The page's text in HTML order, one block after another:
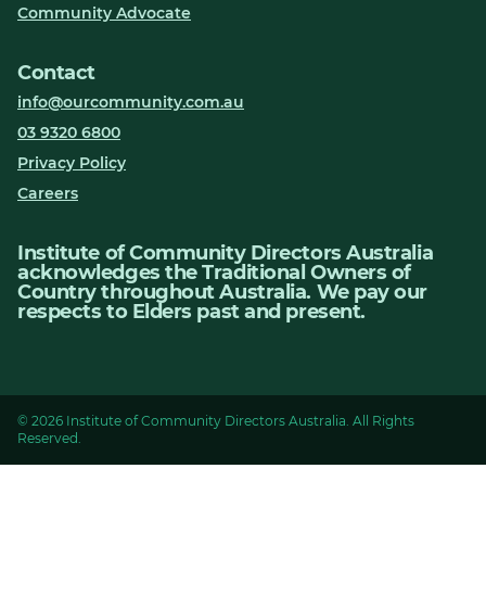
Community Advocate
Contact
info@ourcommunity.com.au
03 9320 6800
Privacy Policy
Careers
Institute of Community Directors Australia
acknowledges the Traditional Owners of
Country throughout Australia. We pay our
respects to Elders past and present.
© 2026 Institute of Community Directors Australia. All Rights
Reserved.